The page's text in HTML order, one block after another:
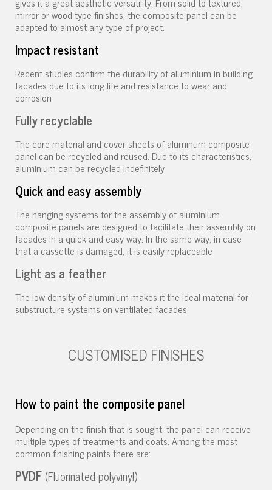
mirror or wood type finishes, the composite panel can be
adapted to almost any type of project.
Impact resistant
Recent studies confirm the durability of aluminium in building
facades due to its long life and resistance to wear and
corrosion
Fully recyclable
The core material and cover sheets of aluminum composite
panel can be recycled and reused. Due to its characteristics,
aluminium can be recycled indefinitely
Quick and easy assembly
The hanging systems for the assembly of aluminium
composite panels are designed to facilitate their assembly on
facades in a quick and easy way. In the same way, in case
that a cassette is damaged, it is easily replaceable
Light as a feather
The low density of aluminium makes it the ideal material for
substructure systems on ventilated facades
CUSTOMISED FINISHES
How to paint the composite panel
Depending on the finish that is sought, the panel can receive
multiple types of treatments and coats. Among the most
common finishing paints there are:
PVDF (Fluorinated polyvinyl)